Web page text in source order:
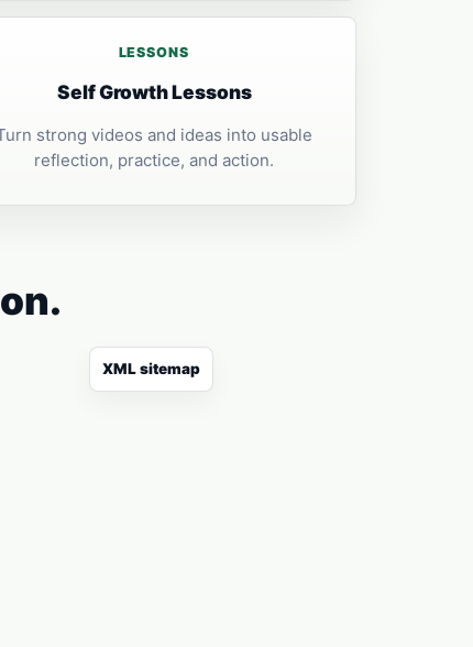
LESSONS
Self Growth Lessons
strong videos and ideas into usable
reflection, practice, and action.
XML sitemap